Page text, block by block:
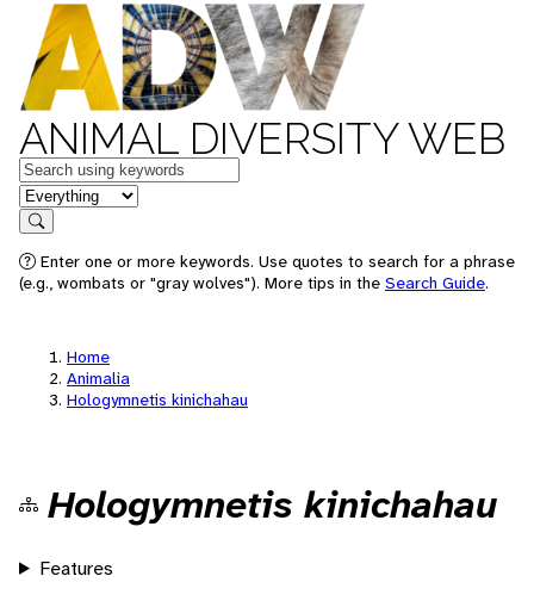
ANIMAL DIVERSITY WEB
Keywords
in feature
Search
Enter one or more keywords. Use quotes to search for a phrase
(e.g., wombats or "gray wolves"). More tips in the Search Guide.
Home
Animalia
Hologymnetis kinichahau
Hologymnetis kinichahau
Features